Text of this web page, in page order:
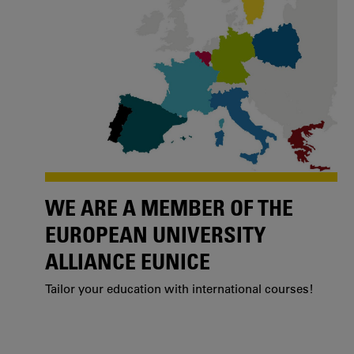
WE ARE A MEMBER OF THE
EUROPEAN UNIVERSITY
ALLIANCE EUNICE
Tailor your education with international courses!